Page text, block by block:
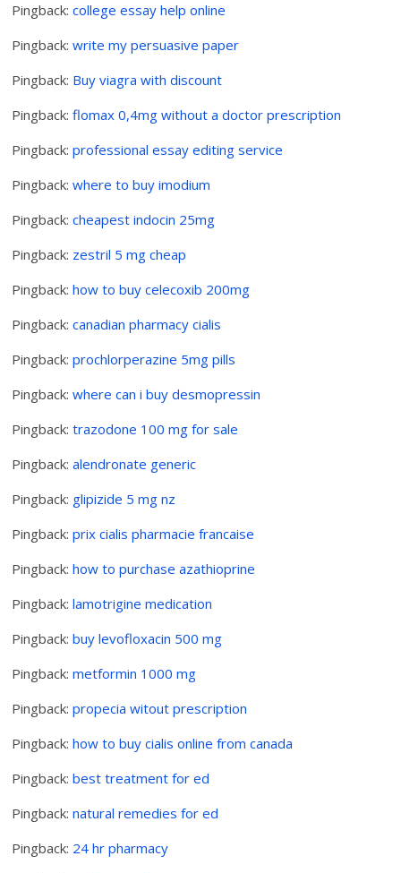
Pingback:college essay help online
Pingback:write my persuasive paper
Pingback: Buy viagra with discount
Pingback:flomax 0,4mg without a doctor prescription
Pingback:professional essay editing service
Pingback:where to buy imodium
Pingback:cheapest indocin 25mg
Pingback: zestril 5 mg cheap
Pingback:how to buy celecoxib 200mg
Pingback:canadian pharmacy cialis
Pingback:prochlorperazine 5mg pills
Pingback:where can i buy desmopressin
Pingback:trazodone 100 mg for sale
Pingback:alendronate generic
Pingback: glipizide 5 mg nz
Pingback:prix cialis pharmacie francaise
Pingback:how to purchase azathioprine
Pingback:lamotrigine medication
Pingback:buy levofloxacin 500 mg
Pingback:metformin 1000 mg
Pingback:propecia witout prescription
Pingback:how to buy cialis online from canada
Pingback:best treatment for ed
Pingback:natural remedies for ed
Pingback: 24 hr pharmacy